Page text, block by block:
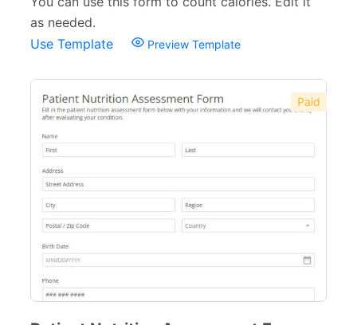
as needed.
Use Template
Preview Template
Paid